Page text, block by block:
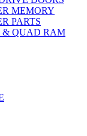
MEMORY
PARTS
& QUAD RAM